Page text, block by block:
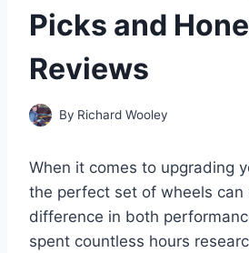
Picks and
Reviews
By Richard Wooley
When it comes to upgrading
the perfect set of wheels can
difference in both
spent countless hours